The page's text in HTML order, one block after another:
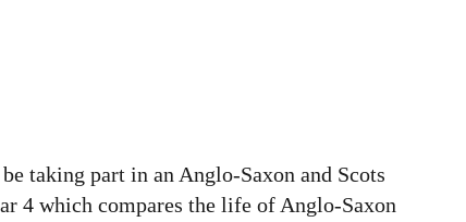
taking part in an Anglo-Saxon and Scots
4 which compares the life of Anglo-Saxon